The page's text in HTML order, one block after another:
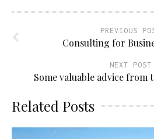
PREVIOUS
Consulting for
NEXT POST
Some valuable advice from
Related Posts